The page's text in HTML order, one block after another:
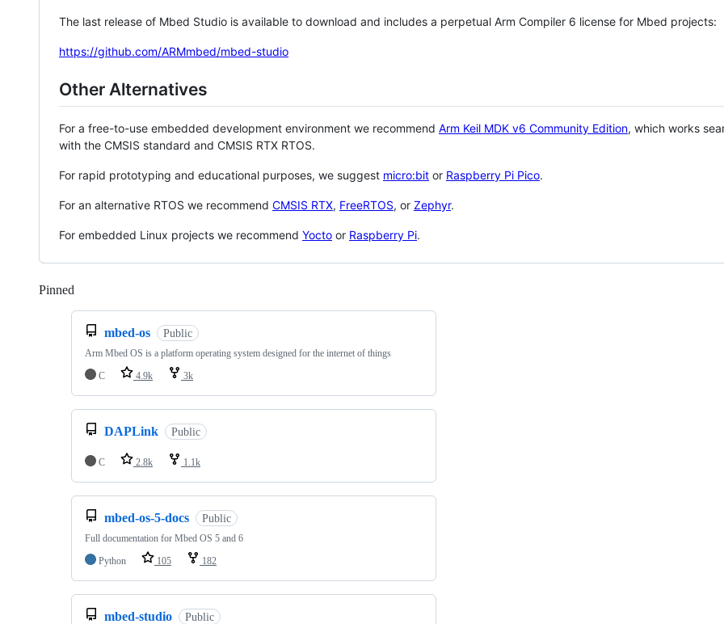
The last release of Mbed Studio is available to download and includes a perpetual Arm Compiler 6 license for Mbed projects:
https://github.com/ARMmbed/mbed-studio
Other Alternatives
For a free-to-use embedded development environment we recommend Arm Keil MDK v6 Community Edition, which works
with the CMSIS standard and CMSIS RTX RTOS.
For rapid prototyping and educational purposes, we suggest micro:bit or Raspberry Pi Pico.
For an alternative RTOS we recommend CMSIS RTX, FreeRTOS, or Zephyr.
For embedded Linux projects we recommend Yocto or Raspberry Pi.
Pinned
mbed-os Public
Arm Mbed OS is a platform operating system designed for the internet of things
C
4.9k 3k
DAPLink Public
C 2.8k 1.1k
mbed-os-5-docs Public
Full documentation for Mbed OS 5 and 6
Python
105 182
mbed-studio Public